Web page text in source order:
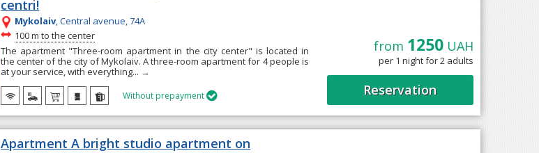
centri!
Mykolaiv, Central avenue, 74А
~
100 m to the center
The apartment "Three-room apartment in the city center" is located in
the center of the city of Mykolaiv. A three-room apartment for 4 people is
at your service, with everything... →
Without prepayment
from 1250UAH
per 1 night for 2 adults
Reservation
Apartment A bright studio apartment on